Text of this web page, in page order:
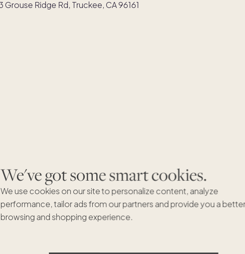
We've got some smart cookies.
We use cookies on our site to personalize content, analyze
performance, tailor ads from our partners and provide you a
browsing and shopping experience.